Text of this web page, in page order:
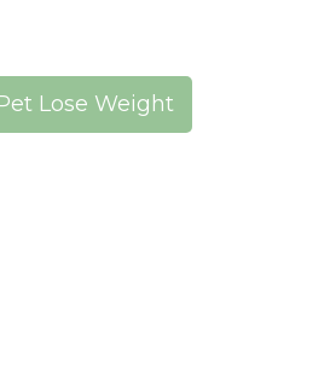
Lose Weight